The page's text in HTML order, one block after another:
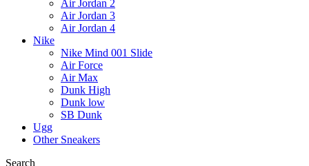
Air Jordan 2
Air Jordan 3
Air Jordan 4
Nike
Nike Mind 001 Slide
Air Force
Air Max
Dunk High
Dunk low
SB Dunk
Ugg
Other Sneakers
Search